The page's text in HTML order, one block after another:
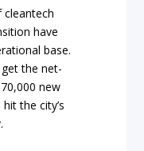
have
base.
the net-
new
the city’s